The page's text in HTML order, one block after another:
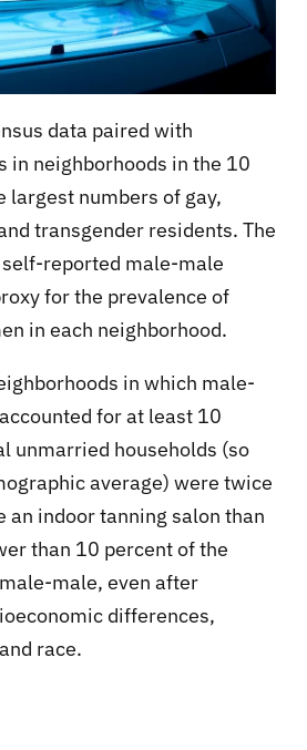
data paired with
in neighborhoods in the 10
largest numbers of gay,
transgender residents. The
reported male-male
for the prevalence of
in each neighborhood.
in which male-
for at least 10
unmarried households (so
average) were twice
an indoor tanning salon than
than 10 percent of the
male, even after
differences,
race.